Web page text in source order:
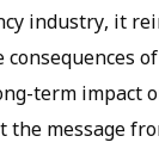
industry, it
term impact
message